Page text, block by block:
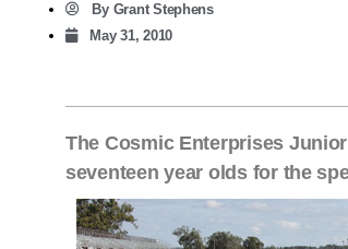
ByGrant Stephens
May 31, 2010
The Cosmic Enterprises
seventeen year olds for the